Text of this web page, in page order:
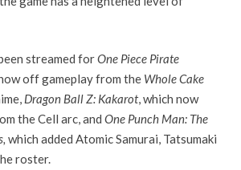
streamed forOne Piece Pirate
off gameplay from the Whole Cake
Dragon Ball Z: Kakarot, which now
the Cell arc, and One Punch Man: The
which added Atomic Samurai, Tatsumaki
roster.